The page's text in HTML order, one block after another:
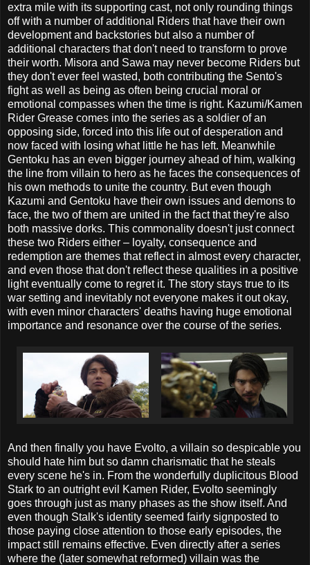
extra mile with its supporting cast, not only rounding things
off with a number of additional Riders that have their own
development and backstories but also a number of
additional characters that don't need to transform to prove
their worth. Misora and Sawa may never become Riders but
they don't ever feel wasted, both contributing the Sento's
fight as well as being as often being crucial moral or
emotional compasses when the time is right. Kazumi/Kamen
Rider Grease comes into the series as a soldier of an
opposing side, forced into this life out of desperation and
now faced with losing what little he has left. Meanwhile
Gentoku has an even bigger journey ahead of him, walking
the line from villain to hero as he faces the consequences of
his own methods to unite the country. But even though
Kazumi and Gentoku have their own issues and demons to
face, the two of them are united in the fact that they're also
both massive dorks. This commonality doesn't just connect
these two Riders either – loyalty, consequence and
redemption are themes that reflect in almost every character,
and even those that don't reflect these qualities in a positive
light eventually come to regret it. The story stays true to its
war setting and inevitably not everyone makes it out okay,
with even minor characters' deaths having huge emotional
importance and resonance over the course of the series.
And then finally you have Evolto, a villain so despicable you
should hate him but so damn charismatic that he steals
every scene he's in. From the wonderfully duplicitous Blood
Stark to an outright evil Kamen Rider, Evolto seemingly
goes through just as many phases as the show itself. And
even though Stalk's identity seemed fairly signposted to
those paying close attention to those early episodes, the
impact still remains effective. Even directly after a series
where the (later somewhat reformed) villain was the